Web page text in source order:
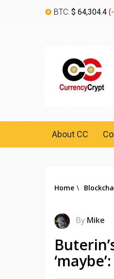
BTC: $ 64,304.4 (
About CC
Home \
By Mike